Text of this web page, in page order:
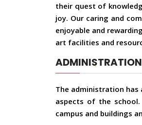
their quest of
joy. Our caring and
enjoyable and
art facilities and
ADMINISTRATION
The administration has
aspects of the
campus and buildings